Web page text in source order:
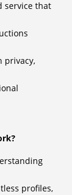
service that
privacy,
profiles,